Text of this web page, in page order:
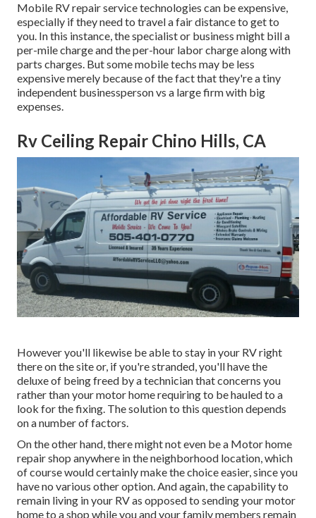
Mobile RV repair service technologies can be expensive,
especially if they need to travel a fair distance to get to
you. In this instance, the specialist or business might bill a
per-mile charge and the per-hour labor charge along with
parts charges. But some mobile techs may be less
expensive merely because of the fact that they're a tiny
independent businessperson vs a large firm with big
expenses.
Rv Ceiling Repair Chino Hills, CA
However you'll likewise be able to stay in your RV right
there on the site or, if you're stranded, you'll have the
deluxe of being freed by a technician that concerns you
rather than your motor home requiring to be hauled to a
look for the fixing. The solution to this question depends
on a number of factors.
On the other hand, there might not even be a Motor home
repair shop anywhere in the neighborhood location, which
of course would certainly make the choice easier, since you
have no various other option. And again, the capability to
remain living in your RV as opposed to sending your motor
home to a shop while you and your family members remain